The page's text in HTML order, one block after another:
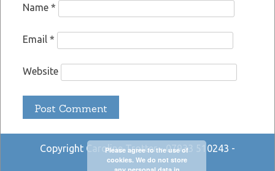
Name *
Email *
Website
Copyright Caroline Trotter - 07933 510243 -
Please agree to the use of
cookies. We do not store